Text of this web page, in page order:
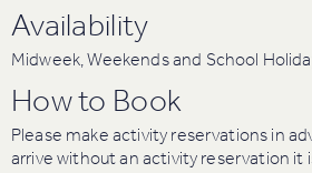
Availability
Midweek, Weekends and School
How to Book
Please make activity reservations in
arrive without an activity reservation it